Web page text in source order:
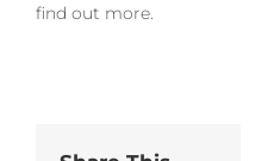
find out more.